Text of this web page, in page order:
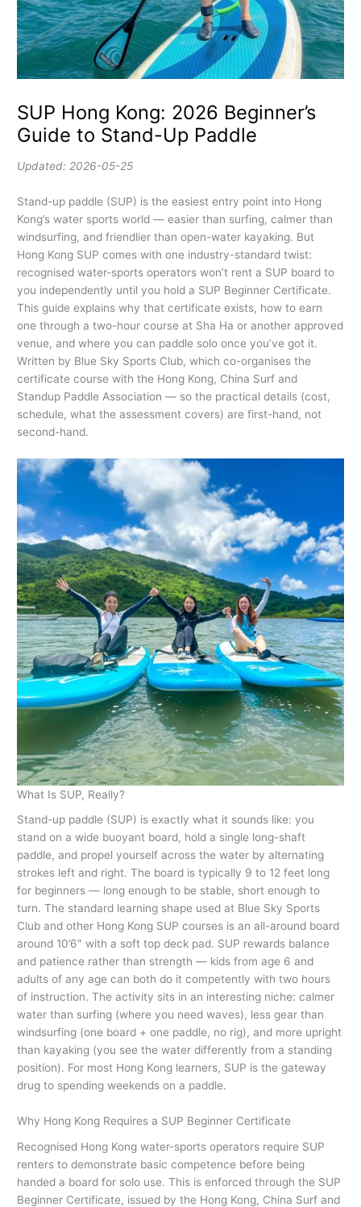
SUP Hong Kong: 2026 Beginner’s
Guide to Stand-Up Paddle
Updated: 2026-05-25
Stand-up paddle (SUP) is the easiest entry point into Hong
Kong’s water sports world — easier than surfing, calmer than
windsurfing, and friendlier than open-water kayaking. But
Hong Kong SUP comes with one industry-standard twist:
recognised water-sports operators won’t rent a SUP board to
you independently until you hold a SUP Beginner Certificate.
This guide explains why that certificate exists, how to earn
one through a two-hour course at Sha Ha or another approved
venue, and where you can paddle solo once you’ve got it.
Written by Blue Sky Sports Club, which co-organises the
certificate course with the Hong Kong, China Surf and
Standup Paddle Association — so the practical details (cost,
schedule, what the assessment covers) are first-hand, not
second-hand.
What Is SUP, Really?
Stand-up paddle (SUP) is exactly what it sounds like: you
stand on a wide buoyant board, hold a single long-shaft
paddle, and propel yourself across the water by alternating
strokes left and right. The board is typically 9 to 12 feet long
for beginners — long enough to be stable, short enough to
turn. The standard learning shape used at Blue Sky Sports
Club and other Hong Kong SUP courses is an all-around board
around 10’6″ with a soft top deck pad. SUP rewards balance
and patience rather than strength — kids from age 6 and
adults of any age can both do it competently with two hours
of instruction. The activity sits in an interesting niche: calmer
water than surfing (where you need waves), less gear than
windsurfing (one board + one paddle, no rig), and more upright
than kayaking (you see the water differently from a standing
position). For most Hong Kong learners, SUP is the gateway
drug to spending weekends on a paddle.
Why Hong Kong Requires a SUP Beginner Certificate
Recognised Hong Kong water-sports operators require SUP
renters to demonstrate basic competence before being
handed a board for solo use. This is enforced through the SUP
Beginner Certificate, issued by the Hong Kong, China Surf and